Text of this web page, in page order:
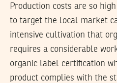
Production costs are so
to target the local market
intensive cultivation that
requires a considerable
organic label certification
product complies with the